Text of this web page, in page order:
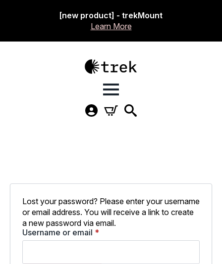
[new product] - trekMount
Learn More
Lost your password? Please enter your username
or email address. You will receive a link to create
a new password via email.
Username or email *Required